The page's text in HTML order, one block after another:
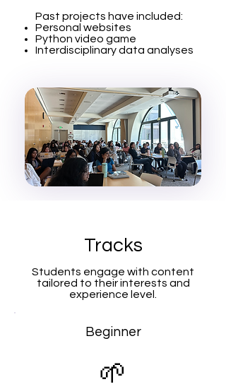
Past projects have included:
Personal websites
Python video game
Interdisciplinary data analyses
Tracks
Students engage with content
tailored to their interests and
experience level.
Beginner
🌱